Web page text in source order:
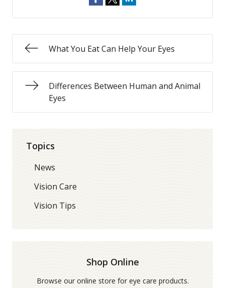
What You Eat Can Help Your Eyes
Differences Between Human and Animal
Eyes
Topics
News
Vision Care
Vision Tips
Shop Online
Browse our online store for eye care products.